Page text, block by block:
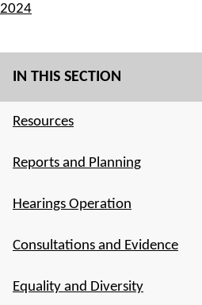
IN THIS SECTION
Resources
Reports and Planning
Hearings Operation
Consultations and Evidence
Equality and Diversity
2024